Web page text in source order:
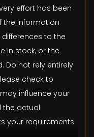
effort has been
the information
to the
in stock, or the
Do not rely entirely
check to
influence your
the actual
your requirements